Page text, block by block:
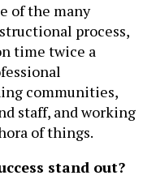
of the many
process,
time twice a
communities,
staff, and working
of things.
stand out?